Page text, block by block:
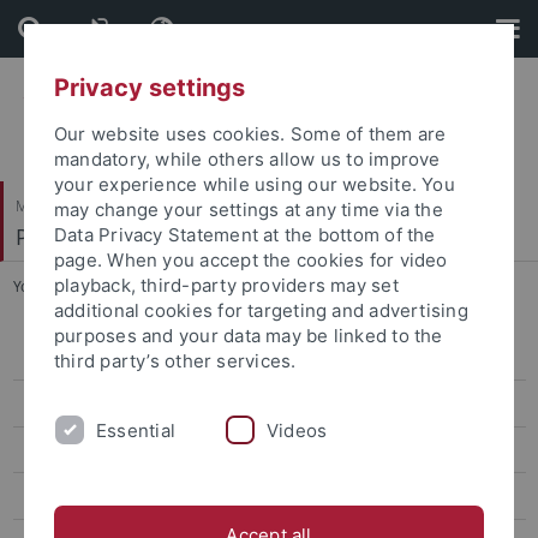
Skip
to
content
Skip
to
footer
Mathematisch-Naturwissenschaftliche Fakultät
Paläoanthropologie
You are here: Startseite ... Kunze, Jana
Research
Paleoanthropology labs and resources
Privacy settings
Our website uses cookies. Some of them are
mandatory, while others allow us to improve
your experience while using our website. You
may change your settings at any time via the
Data Privacy Statement at the bottom of the
page. When you accept the cookies for video
playback, third-party providers may set
additional cookies for targeting and advertising
purposes and your data may be linked to the
third party’s other services.
Essential Videos